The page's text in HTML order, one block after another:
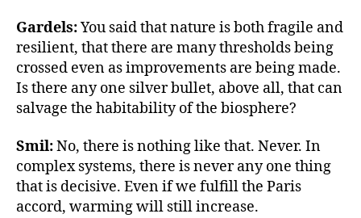
Gardels:You said that nature is both fragile and
resilient, that there are many thresholds being
crossed even as improvements are being made.
Is there any one silver bullet, above all, that can
salvage the habitability of the biosphere?
Smil:No, there is nothing like that. Never. In
complex systems, there is never any one thing
that is decisive. Even if we fulfill the Paris
accord, warming will still increase.